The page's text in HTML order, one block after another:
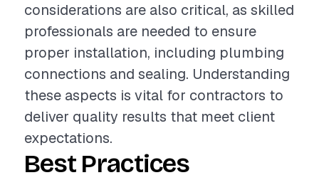
considerations are also critical, as skilled
professionals are needed to ensure
proper installation, including plumbing
connections and sealing. Understanding
these aspects is vital for contractors to
deliver quality results that meet client
expectations.
Best Practices